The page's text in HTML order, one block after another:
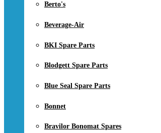
Berto's
Beverage-Air
BKI Spare Parts
Blodgett Spare Parts
Blue Seal Spare Parts
Bonnet
Bravilor Bonomat Spares